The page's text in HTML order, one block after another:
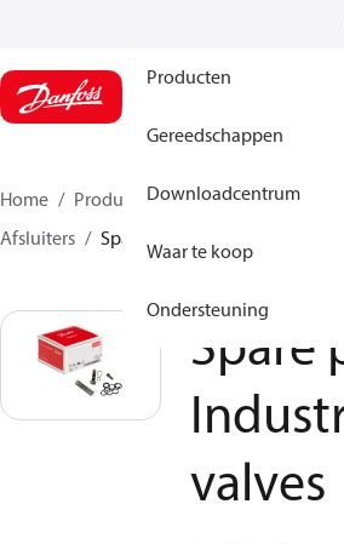
Producten
Gereedschappen
Downloadcentrum
Waar te koop
Ondersteuning
Home Producten Hogedrukpompen
Afsluiters
Spare parts for Industrial Water
Spare
valves